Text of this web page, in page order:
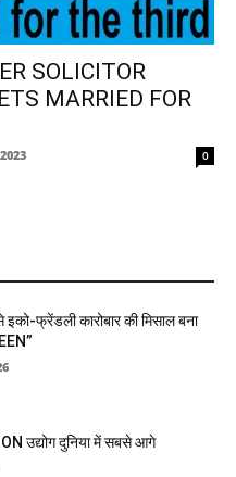
SOLICITOR
MARRIED FOR
0
इको-फ्रेंडली कारोबार की मिसाल बना
उद्योग दुनिया में सबसे आगे